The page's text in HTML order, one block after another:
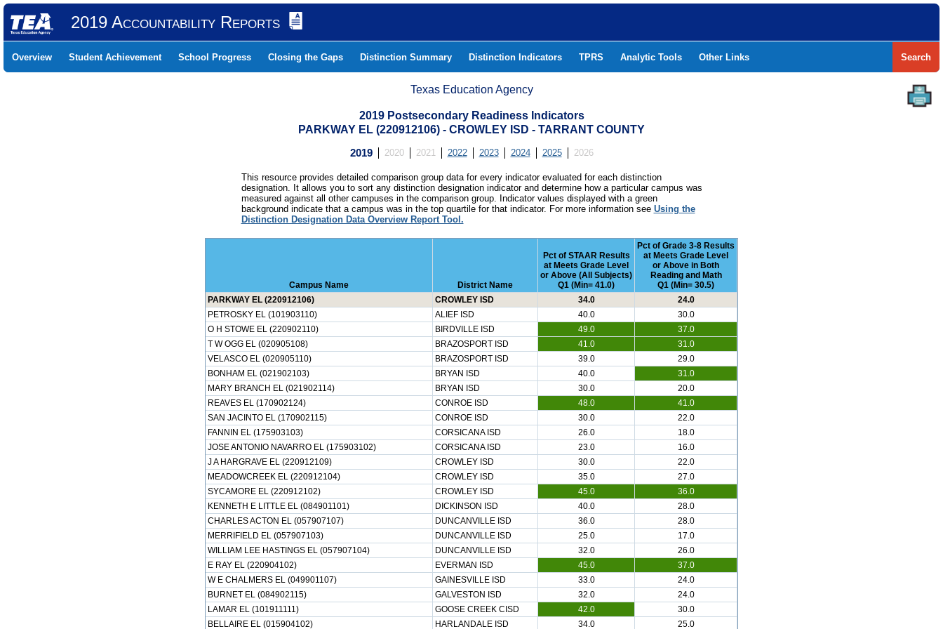
2019 Accountability Reports
Overview Student Achievement School Progress Closing the Gaps Distinction Summary Distinction Indicators TPRS Analytic Tools Other Links Search
Texas Education Agency
2019 Postsecondary Readiness Indicators
PARKWAY EL (220912106) - CROWLEY ISD - TARRANT COUNTY
2019 2020 2021 2022 2023 2024 2025 2026
This resource provides detailed comparison group data for every indicator evaluated for each distinction
designation. It allows you to sort any distinction designation indicator and determine how a particular campus was
measured against all other campuses in the comparison group. Indicator values displayed with a green
background indicate that a campus was in the top quartile for that indicator. For more information see Using the
Distinction Designation Data Overview Report Tool.
Campus Name District Name
Pct of STAAR Results
at Meets Grade Level
or Above (All Subjects)
Q1 (Min= 41.0)
Pct of Grade 3-8 Results
at Meets Grade Level
or Above in Both
Reading and Math
Q1 (Min= 30.5)
PARKWAY EL (220912106)
CROWLEY ISD 34.0
24.0
PETROSKY EL (101903110)
ALIEF ISD 40.0
30.0
O H STOWE EL (220902110)
BIRDVILLE ISD 49.0
37.0
T W OGG EL (020905108)
BRAZOSPORT ISD 41.0
31.0
VELASCO EL (020905110)
BRAZOSPORT ISD 39.0
29.0
BONHAM EL (021902103)
BRYAN ISD 40.0
31.0
MARY BRANCH EL (021902114)
BRYAN ISD 30.0
20.0
REAVES EL (170902124)
CONROE ISD 48.0
41.0
SAN JACINTO EL (170902115)
CONROE ISD 30.0
22.0
FANNIN EL (175903103)
CORSICANA ISD 26.0
18.0
JOSE ANTONIO NAVARRO EL (175903102)
CORSICANA ISD 23.0
16.0
J A HARGRAVE EL (220912109)
CROWLEY ISD 30.0
22.0
MEADOWCREEK EL (220912104)
CROWLEY ISD 35.0
27.0
SYCAMORE EL (220912102)
CROWLEY ISD 45.0
36.0
KENNETH E LITTLE EL (084901101)
DICKINSON ISD 40.0
28.0
CHARLES ACTON EL (057907107)
DUNCANVILLE ISD 36.0
28.0
MERRIFIELD EL (057907103)
DUNCANVILLE ISD 25.0
17.0
WILLIAM LEE HASTINGS EL (057907104)
DUNCANVILLE ISD 32.0
26.0
E RAY EL (220904102)
EVERMAN ISD 45.0
37.0
W E CHALMERS EL (049901107)
GAINESVILLE ISD 33.0
24.0
BURNET EL (084902115)
GALVESTON ISD 32.0
24.0
LAMAR EL (101911111)
GOOSE CREEK CISD 42.0
30.0
BELLAIRE EL (015904102)
HARLANDALE ISD 34.0 25.0